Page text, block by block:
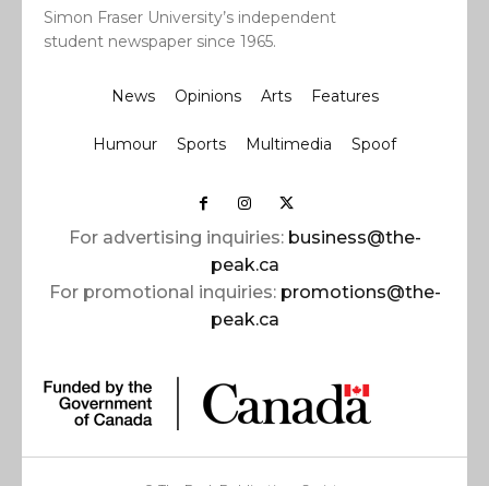
Simon Fraser University’s independent
student newspaper since 1965.
News Opinions Arts Features
Humour Sports Multimedia Spoof
For advertising inquiries: business@the-
peak.ca
For promotional inquiries: promotions@the-
peak.ca